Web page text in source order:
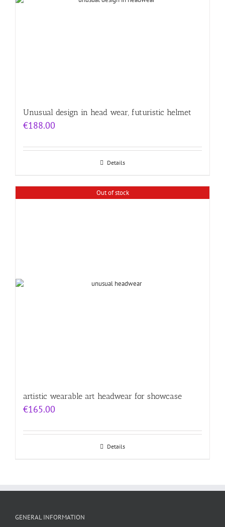
Unusual design in head wear, futuristic helmet
€188.00
Details
Out of stock
artistic wearable art headwear for showcase
€165.00
Details
GENERAL INFORMATION